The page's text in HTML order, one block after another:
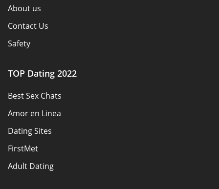
About us
Contact Us
Safety
Privacy Policy
Responsibility
Affiliate Disclosure
Sitemap
TOP Dating 2022
Best Sex Chats
Amor en Linea
Dating Sites
FirstMet
Adult Dating